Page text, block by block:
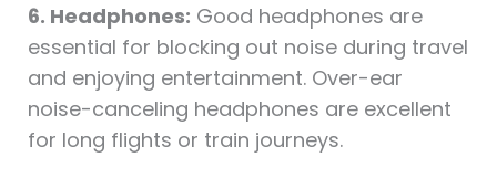
6. Headphones: Good headphones are
essential for blocking out noise during travel
and enjoying entertainment. Over-ear
noise-canceling headphones are excellent
for long flights or train journeys.